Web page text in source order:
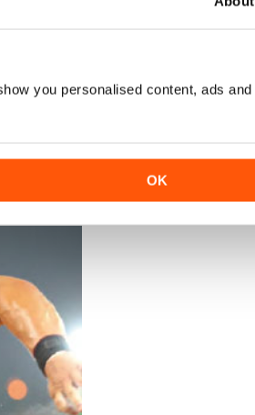
you personalised content, ads and
OK
6 Y Kwadwo 11.31.200:
12.64; 2 E Strogies
43.00